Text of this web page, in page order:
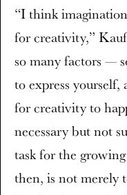
“I think
for creativity,”
so many factors —
to express
for creativity to
necessary but not
task for the
then, is not merely